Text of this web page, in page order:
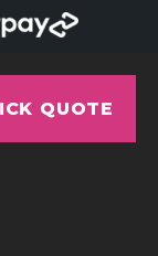
QUOTE